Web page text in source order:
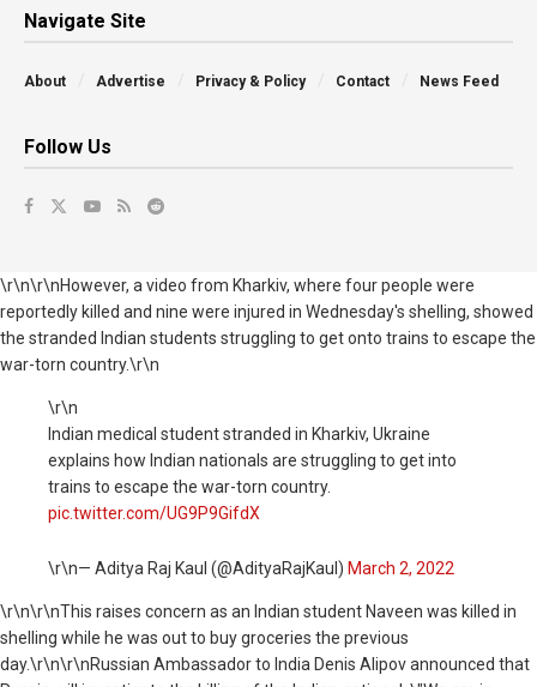
Navigate Site
About Advertise Privacy & Policy Contact News Feed
Follow Us
\r\n\r\nHowever, a video from Kharkiv, where four people were
reportedly killed and nine were injured in Wednesday's shelling, showed
the stranded Indian students struggling to get onto trains to escape the
war-torn country.\r\n
\r\n
Indian medical student stranded in Kharkiv, Ukraine
explains how Indian nationals are struggling to get into
trains to escape the war-torn country.
pic.twitter.com/UG9P9GifdX
\r\n— Aditya Raj Kaul (@AdityaRajKaul) March 2, 2022
\r\n\r\nThis raises concern as an Indian student Naveen was killed in
shelling while he was out to buy groceries the previous
day.\r\n\r\nRussian Ambassador to India Denis Alipov announced that